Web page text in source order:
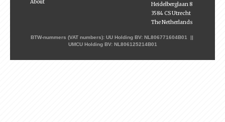
About
Heidelberglaan 8
3584 CS Utrecht
The Netherlands
BTW-nummers (VAT numbers): UU Holding BV: NL806771604B01 ||
UMCU Holding BV: NL806125214B01